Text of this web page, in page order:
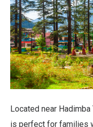
Located near
is perfect for families